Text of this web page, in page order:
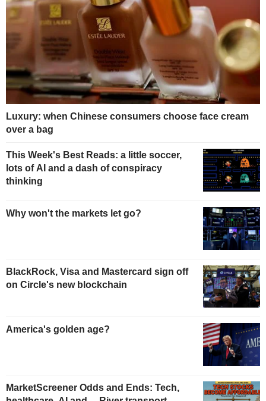
Luxury: when Chinese consumers choose face cream
over a bag
This Week's Best Reads: a little soccer,
lots of AI and a dash of conspiracy
thinking
Why won't the markets let go?
BlackRock, Visa and Mastercard sign off
on Circle's new blockchain
America's golden age?
MarketScreener Odds and Ends: Tech,